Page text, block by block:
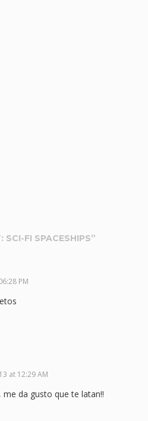
SCI-FI SPACESHIPS”
PM
at 12:29 AM
me da gusto que te latan!!